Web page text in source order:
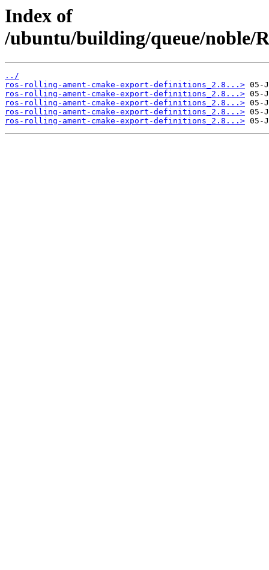
Index of
/ubuntu/building/queue/noble/
../
ros-rolling-ament-cmake-export-definitions_2.8...>
ros-rolling-ament-cmake-export-definitions_2.8...>
ros-rolling-ament-cmake-export-definitions_2.8...>
ros-rolling-ament-cmake-export-definitions_2.8...>
ros-rolling-ament-cmake-export-definitions_2.8...>